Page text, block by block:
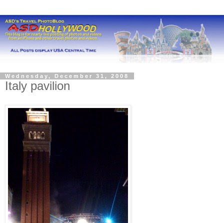
Wednesday, December 31, 2008
Italy pavilion